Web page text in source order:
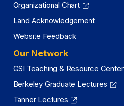
Organizational Chart
Land Acknowledgement
Website Feedback
Our Network
GSI Teaching & Resource Center
Berkeley Graduate Lectures
Tanner Lectures